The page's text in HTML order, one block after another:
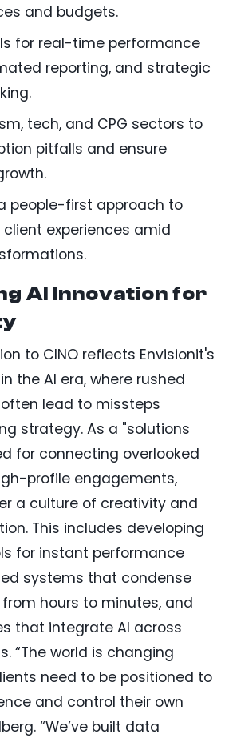
and budgets.
for real-time performance
reporting, and strategic
tech, and CPG sectors to
pitfalls and ensure
people-first approach to
experiences amid
AI Innovation for
to CINO reflects Envisionit's
the AI era, where rushed
lead to missteps
strategy. As a "solutions
for connecting overlooked
profile engagements,
a culture of creativity and
This includes developing
for instant performance
systems that condense
hours to minutes, and
that integrate AI across
“The world is changing
need to be positioned to
and control their own
“We’ve built data